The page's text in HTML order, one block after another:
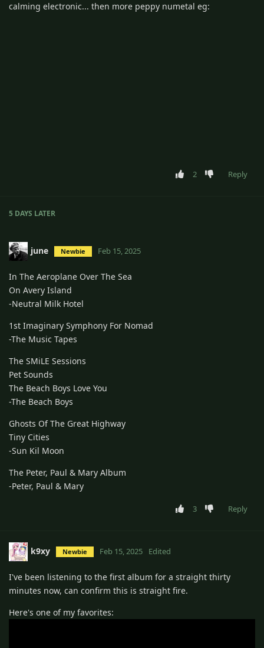
calming electronic... then more peppy numetal eg:
2 Reply
5 DAYS LATER
june Newbie Feb 15, 2025
In The Aeroplane Over The Sea
On Avery Island
-Neutral Milk Hotel
1st Imaginary Symphony For Nomad
-The Music Tapes
The SMiLE Sessions
Pet Sounds
The Beach Boys Love You
-The Beach Boys
Ghosts Of The Great Highway
Tiny Cities
-Sun Kil Moon
The Peter, Paul & Mary Album
-Peter, Paul & Mary
3 Reply
k9xy Newbie Feb 15, 2025 Edited
I've been listening to the first album for a straight thirty
minutes now, can confirm this is straight fire.
Here's one of my favorites: